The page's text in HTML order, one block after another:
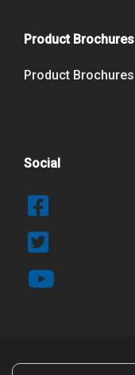
Product Brochures
Product Brochures
Social